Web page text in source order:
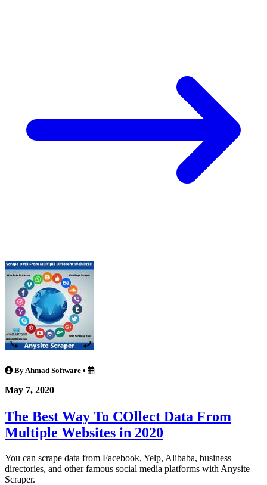
By Ahmad Software •
May 7, 2020
The Best Way To COllect Data From
Multiple Websites in 2020
You can scrape data from Facebook, Yelp, Alibaba, business
directories, and other famous social media platforms with Anysite
Scraper.